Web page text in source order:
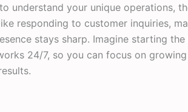
understand your unique operations,
responding to customer inquiries,
stays sharp. Imagine starting
24/7, so you can focus on